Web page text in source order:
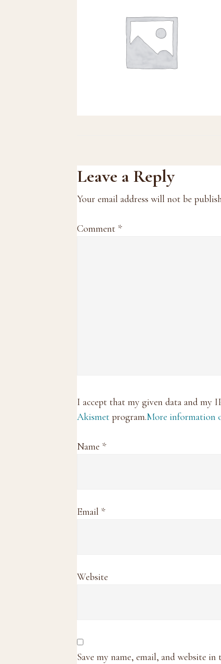
Reader
Interactions
Leave a Reply
Your email address will not be
Comment *
I accept that my given data and my
Akismet program.More information
Name *
Email *
Website
Save my name, email, and website